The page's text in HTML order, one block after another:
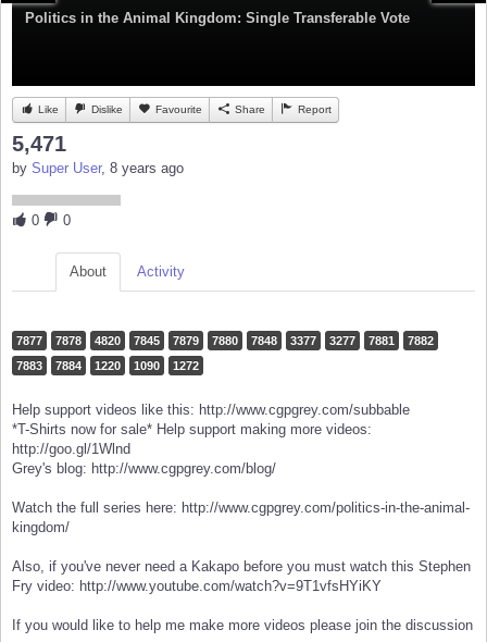
Politics in the Animal Kingdom: Single Transferable Vote
Like Dislike Favourite Share Report
5,471
by Super User, 8 years ago
0 0
About Activity
7877 7878 4820 7845 7879 7880 7848 3377 3277 7881
7882
7883
7884 1220 1090 1272
Help support videos like this: http://www.cgpgrey.com/subbable
*T-Shirts now for sale* Help support making more videos:
http://goo.gl/1Wlnd
Grey's blog: http://www.cgpgrey.com/blog/
Watch the full series here: http://www.cgpgrey.com/politics-in-the-animal-
kingdom/
Also, if you've never need a Kakapo before you must watch this Stephen
Fry video: http://www.youtube.com/watch?v=9T1vfsHYiKY
If you would like to help me make more videos please join the discussion